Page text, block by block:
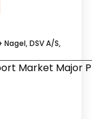
DSV A/S,